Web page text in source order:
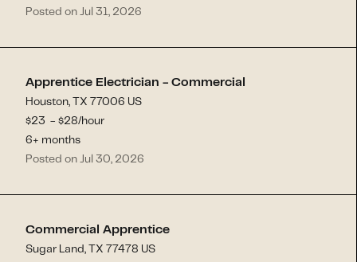
Posted on Jul 31, 2026
Apprentice Electrician - Commercial
Houston, TX 77006 US
$23 - $28/hour
6+ months
Posted on Jul 30, 2026
Commercial Apprentice
Sugar Land, TX 77478 US